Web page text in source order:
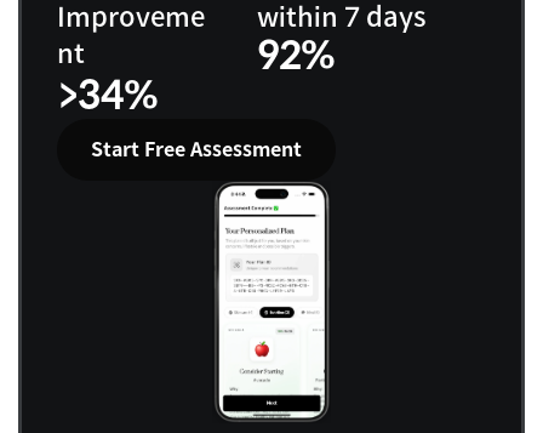
Improveme
nt
>34%
within 7 days
92%
Start Free Assessment